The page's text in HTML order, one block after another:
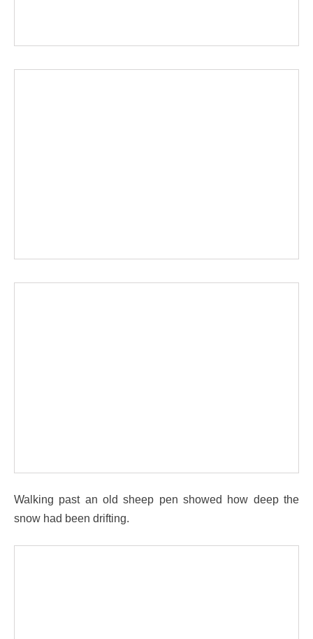
Walking past an old sheep pen showed how deep the
snow had been drifting.